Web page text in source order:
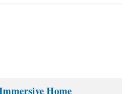
Home